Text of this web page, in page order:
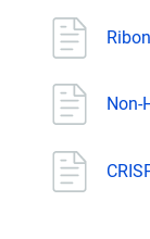
Non-